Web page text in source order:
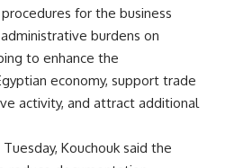
for the business
burdens on
to enhance the
economy, support trade
activity, and attract additional
Kouchouk said the